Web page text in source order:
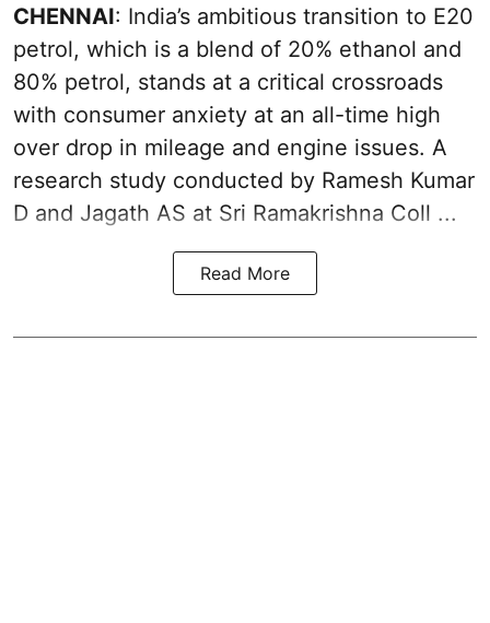
CHENNAI: India’s ambitious transition to E20
petrol, which is a blend of 20% ethanol and
80% petrol, stands at a critical crossroads
with consumer anxiety at an all-time high
over drop in mileage and engine issues. A
research study conducted by Ramesh Kumar
D and Jagath AS at Sri Ramakrishna Coll ...
Read More